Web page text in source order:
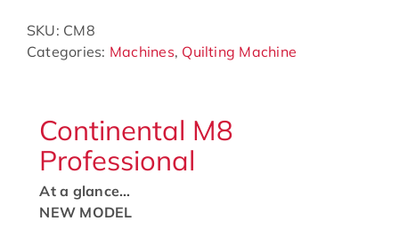
SKU: CM8
Categories: Machines, Quilting Machine
Continental M8
Professional
At a glance…
NEW MODEL